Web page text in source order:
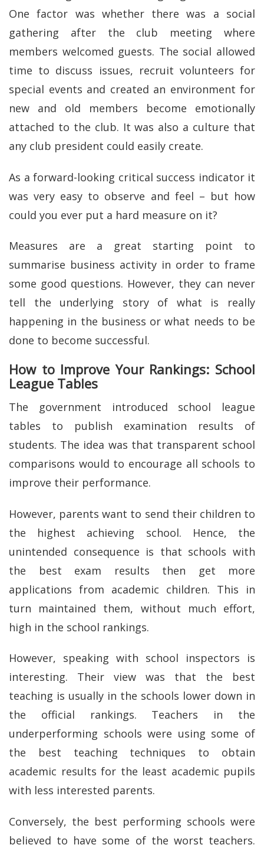
One factor was whether there was a social
gathering after the club meeting where
members welcomed guests. The social allowed
time to discuss issues, recruit volunteers for
special events and created an environment for
new and old members become emotionally
attached to the club. It was also a culture that
any club president could easily create.
As a forward-looking critical success indicator it
was very easy to observe and feel – but how
could you ever put a hard measure on it?
Measures are a great starting point to
summarise business activity in order to frame
some good questions. However, they can never
tell the underlying story of what is really
happening in the business or what needs to be
done to become successful.
How to Improve Your Rankings: School
League Tables
The government introduced school league
tables to publish examination results of
students. The idea was that transparent school
comparisons would to encourage all schools to
improve their performance.
However, parents want to send their children to
the highest achieving school. Hence, the
unintended consequence is that schools with
the best exam results then get more
applications from academic children. This in
turn maintained them, without much effort,
high in the school rankings.
However, speaking with school inspectors is
interesting. Their view was that the best
teaching is usually in the schools lower down in
the official rankings. Teachers in the
underperforming schools were using some of
the best teaching techniques to obtain
academic results for the least academic pupils
with less interested parents.
Conversely, the best performing schools were
believed to have some of the worst teachers.